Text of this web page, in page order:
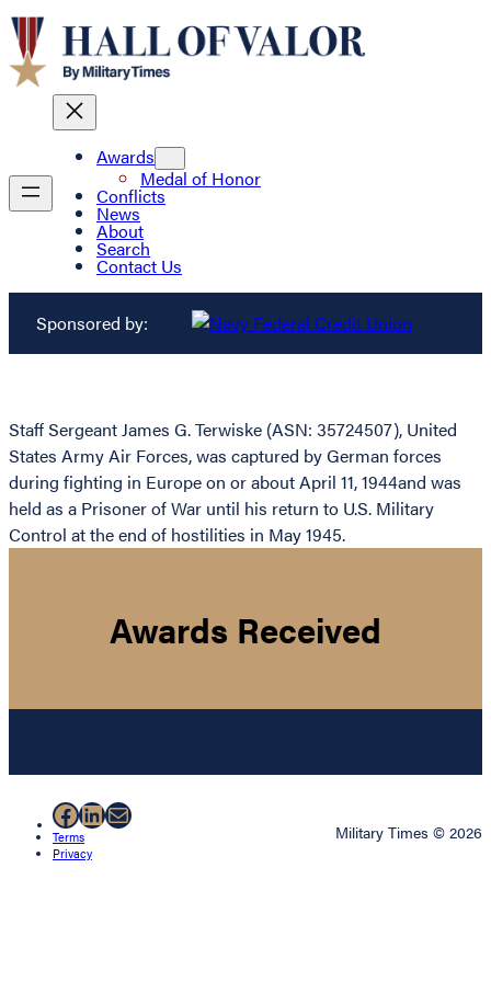
Awards
Medal of Honor
Conflicts
News
About
Search
Contact Us
Sponsored by:
Staff Sergeant James G. Terwiske (ASN: 35724507), United
States Army Air Forces, was captured by German forces
during fighting in Europe on or about April 11, 1944and was
held as a Prisoner of War until his return to U.S. Military
Control at the end of hostilities in May 1945.
Awards Received
Facebook
LinkedIn
Mail
Terms
Privacy
Military Times © 2026